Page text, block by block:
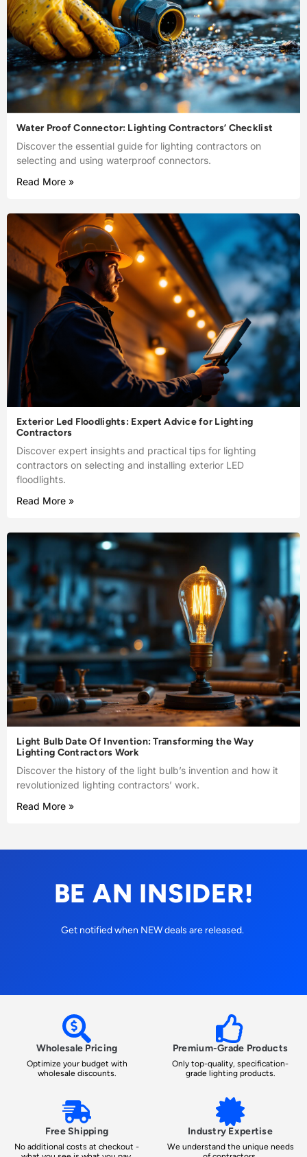
Water Proof Connector: Lighting Contractors’ Checklist
Discover the essential guide for lighting contractors on
selecting and using waterproof connectors.
Read More »
Exterior Led Floodlights: Expert Advice for Lighting
Contractors
Discover expert insights and practical tips for lighting
contractors on selecting and installing exterior LED
floodlights.
Read More »
Light Bulb Date Of Invention: Transforming the Way
Lighting Contractors Work
Discover the history of the light bulb’s invention and how it
revolutionized lighting contractors’ work.
Read More »
BE AN INSIDER!
Get notified when NEW deals are released.
Wholesale Pricing
Optimize your budget with
wholesale discounts.
Premium-Grade Products
Only top-quality, specification-
grade lighting products.
Free Shipping
No additional costs at checkout -
Industry Expertise
We understand the unique needs